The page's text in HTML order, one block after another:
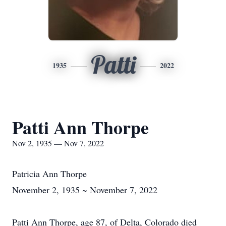
1935 Patti 2022
Patti Ann Thorpe
Nov 2, 1935 — Nov 7, 2022
Patricia Ann Thorpe
November 2, 1935 ~ November 7, 2022
Patti Ann Thorpe, age 87, of Delta, Colorado died